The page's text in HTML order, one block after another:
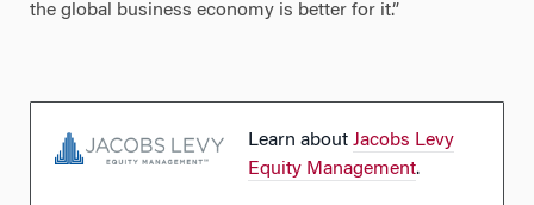
the global business economy is better for it.”
Learn aboutJacobs Levy
Equity Management.